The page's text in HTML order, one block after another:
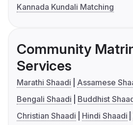
Kannada Kundali Matching
Community
Services
Marathi Shaadi
Assamese
Bengali Shaadi
Buddhist
Christian Shaadi
Hindi Shaadi